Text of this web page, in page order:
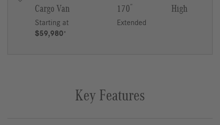
Cargo Van
Starting at
$59,980*
170″
Extended
High
Key Features